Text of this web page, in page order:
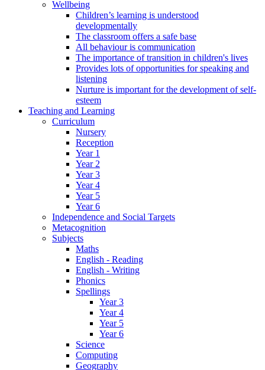
Wellbeing
Children’s learning is understood
developmentally
The classroom offers a safe base
All behaviour is communication
The importance of transition in children's lives
Provides lots of opportunities for speaking and
listening
Nurture is important for the development of self-
esteem
Teaching and Learning
Curriculum
Nursery
Reception
Year 1
Year 2
Year 3
Year 4
Year 5
Year 6
Independence and Social Targets
Metacognition
Subjects
Maths
English - Reading
English - Writing
Phonics
Spellings
Year 3
Year 4
Year 5
Year 6
Science
Computing
Geography